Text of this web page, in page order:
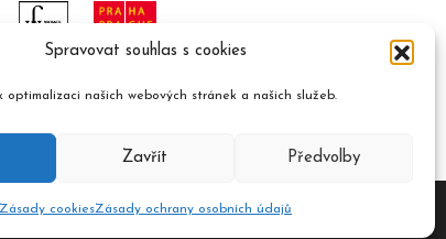
Spravovat souhlas s cookies
optimalizaci našich webových stránek a našich služeb.
Zavřít Předvolby
Zásady cookiesZásady ochrany osobních údajů